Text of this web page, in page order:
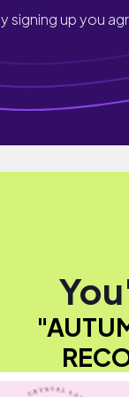
signing up you